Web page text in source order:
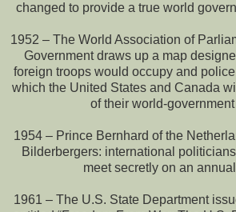
changed to provide a true world
1952 – The World Association of
Government draws up a map
foreign troops would occupy and
which the United States and Canada
of their world-
1954 – Prince Bernhard of the
Bilderbergers: international
meet secretly on an
1961 – The U.S. State Department